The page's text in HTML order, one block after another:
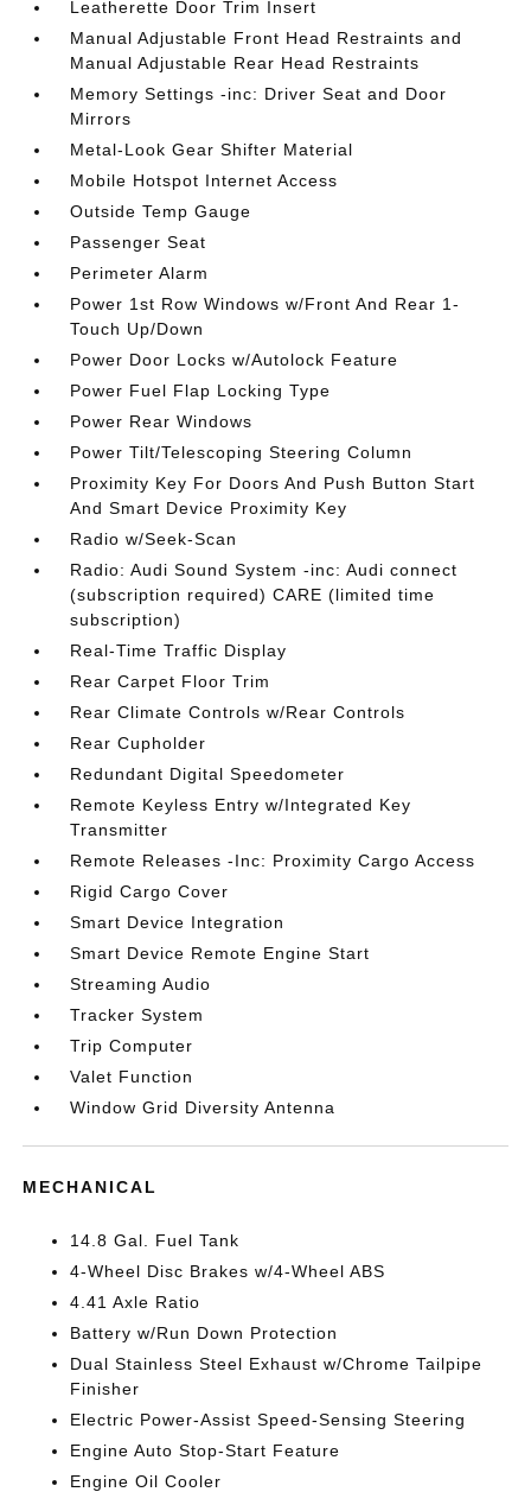
Leatherette Door Trim Insert
Manual Adjustable Front Head Restraints and
Manual Adjustable Rear Head Restraints
Memory Settings -inc: Driver Seat and Door
Mirrors
Metal-Look Gear Shifter Material
Mobile Hotspot Internet Access
Outside Temp Gauge
Passenger Seat
Perimeter Alarm
Power 1st Row Windows w/Front And Rear 1-
Touch Up/Down
Power Door Locks w/Autolock Feature
Power Fuel Flap Locking Type
Power Rear Windows
Power Tilt/Telescoping Steering Column
Proximity Key For Doors And Push Button Start
And Smart Device Proximity Key
Radio w/Seek-Scan
Radio: Audi Sound System -inc: Audi connect
(subscription required) CARE (limited time
subscription)
Real-Time Traffic Display
Rear Carpet Floor Trim
Rear Climate Controls w/Rear Controls
Rear Cupholder
Redundant Digital Speedometer
Remote Keyless Entry w/Integrated Key
Transmitter
Remote Releases -Inc: Proximity Cargo Access
Rigid Cargo Cover
Smart Device Integration
Smart Device Remote Engine Start
Streaming Audio
Tracker System
Trip Computer
Valet Function
Window Grid Diversity Antenna
MECHANICAL
14.8 Gal. Fuel Tank
4-Wheel Disc Brakes w/4-Wheel ABS
4.41 Axle Ratio
Battery w/Run Down Protection
Dual Stainless Steel Exhaust w/Chrome Tailpipe
Finisher
Electric Power-Assist Speed-Sensing Steering
Engine Auto Stop-Start Feature
Engine Oil Cooler